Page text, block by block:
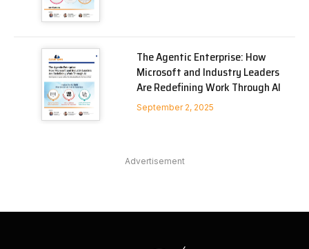
The Agentic Enterprise: How
Microsoft and Industry Leaders
Are Redefining Work Through AI
September 2, 2025
Advertisement